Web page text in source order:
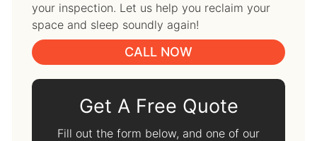
your inspection. Let us help you reclaim your
space and sleep soundly again!
CALL NOW
Get A Free Quote
Fill out the form below, and one of our